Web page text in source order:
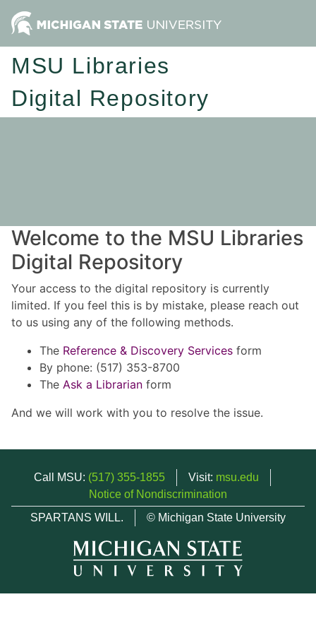
MSU Libraries
Digital Repository
Welcome to the MSU Libraries
Digital Repository
Your access to the digital repository is currently
limited. If you feel this is by mistake, please reach out
to us using any of the following methods.
The Reference & Discovery Services form
By phone: (517) 353-8700
The Ask a Librarian form
And we will work with you to resolve the issue.
Call MSU: (517) 355-1855 Visit: msu.edu
Notice of Nondiscrimination
SPARTANS WILL.
© Michigan State University